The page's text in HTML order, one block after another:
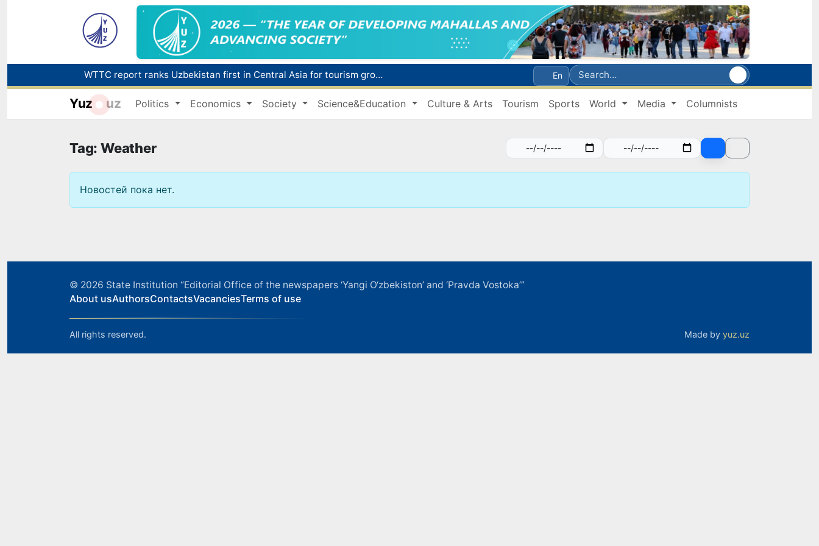
WTTC report ranks Uzbekistan first in Central Asia for tourism growth
Additional Time Provided for Applicants with Disabilities During entering higher education institutions
Historical milestone: "Samarkand-2028" hyperspectral satellite successfully launched into orbit
En
Yuz uz Politics Economics Society Science&Education Culture & Arts Tourism Sports World Media Columnists
Tag: Weather
Новостей пока нет.
© 2026 State Institution “Editorial Office of the newspapers ‘Yangi O‘zbekiston’ and ‘Pravda Vostoka’”
About usAuthorsContactsVacanciesTerms of use
All rights reserved. Made by yuz.uz